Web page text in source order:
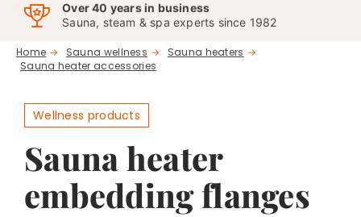
Over 40 years in business
Sauna, steam & spa experts since 1982
Home Sauna wellness
Sauna heaters
Sauna heater accessories
Wellness products
Sauna heater
embedding flanges
OFFERS
CONTACT
BESPOKE